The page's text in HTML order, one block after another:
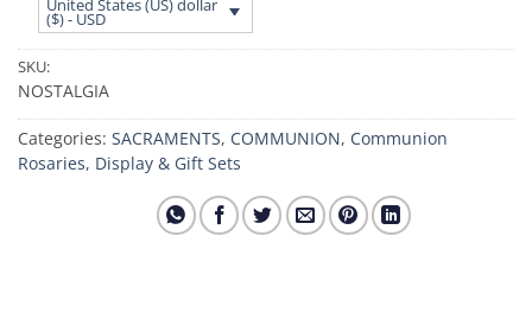
United States (US) dollar
($) - USD
SKU:
NOSTALGIA
Categories: SACRAMENTS, COMMUNION, Communion
Rosaries, Display & Gift Sets